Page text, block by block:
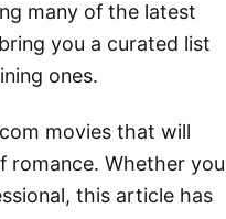
many of the latest
you a curated list
ones.
movies that will
romance. Whether you
this article has